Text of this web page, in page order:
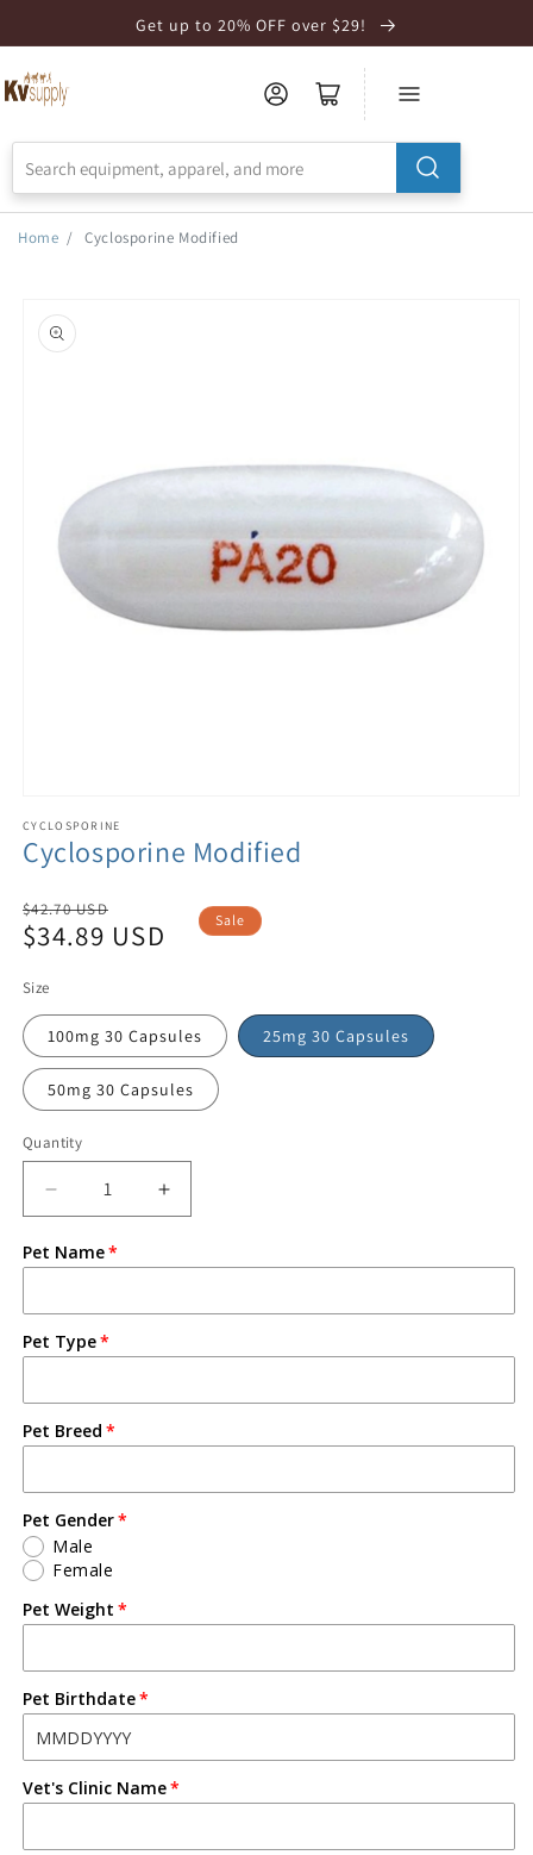
Statement
Get up to 20% OFF over $29!
Home / Cyclosporine Modified
product
information
CYCLOSPORINE
Cyclosporine Modified
Regular
price
$42.70 USD
Sale
$34.89 USD Sale
Size
100mg 30 Capsules 25mg 30 Capsules
50mg 30 Capsules
Quantity
Pet Name
Pet Type
Pet Breed
Pet Gender
Male
Female
Pet Weight
Pet Birthdate
Vet's Clinic Name